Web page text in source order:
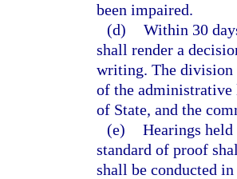
been impaired.
(d) Within 30
shall render a
writing. The division
of the administrative
of State, and the
(e) Hearings
standard of proof
shall be conducted